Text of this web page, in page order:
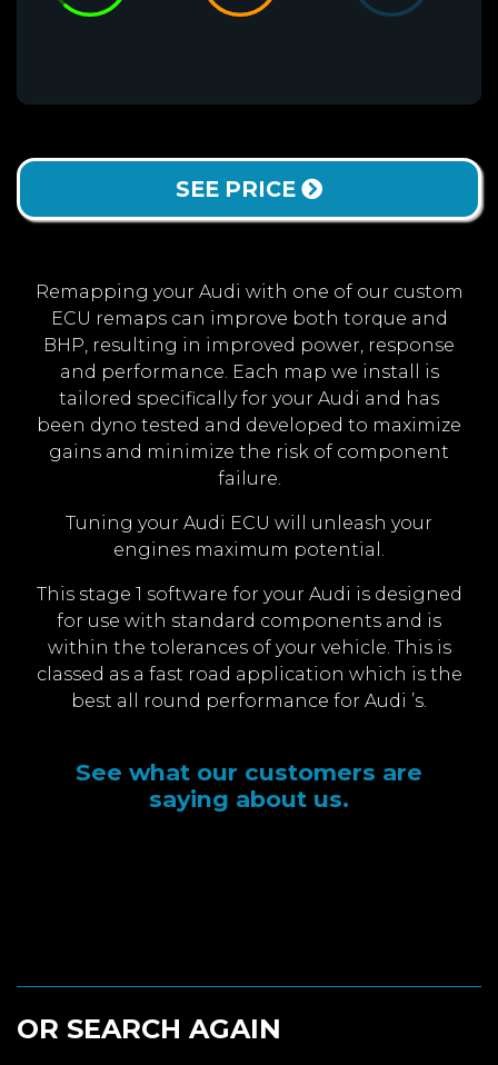
SEE PRICE
Remapping your Audi with one of our custom
ECU remaps can improve both torque and
BHP, resulting in improved power, response
and performance. Each map we install is
tailored specifically for your Audi and has
been dyno tested and developed to maximize
gains and minimize the risk of component
failure.
Tuning your Audi ECU will unleash your
engines maximum potential.
This stage 1 software for your Audi is designed
for use with standard components and is
within the tolerances of your vehicle. This is
classed as a fast road application which is the
best all round performance for Audi ’s.
See what our customers are
saying about us.
OR SEARCH AGAIN